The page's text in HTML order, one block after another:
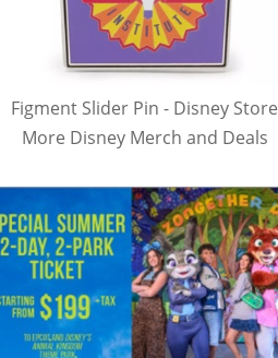
Figment Slider Pin - Disney Store
More Disney Merch and Deals